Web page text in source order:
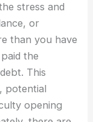
stress and
or
than you have
the
This
potential
opening